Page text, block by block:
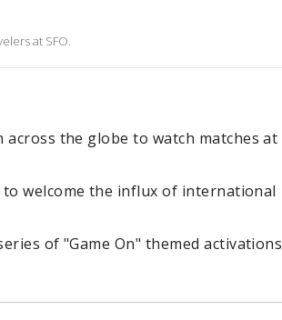
at SFO.
the globe to watch matches at
welcome the influx of international
of "Game On" themed activations